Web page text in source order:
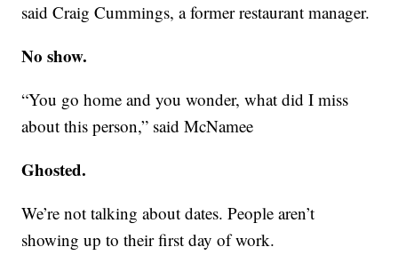
said Craig Cummings, a former restaurant manager.
No show.
“You go home and you wonder, what did I miss
about this person,” said McNamee
Ghosted.
We’re not talking about dates. People aren’t
showing up to their first day of work.